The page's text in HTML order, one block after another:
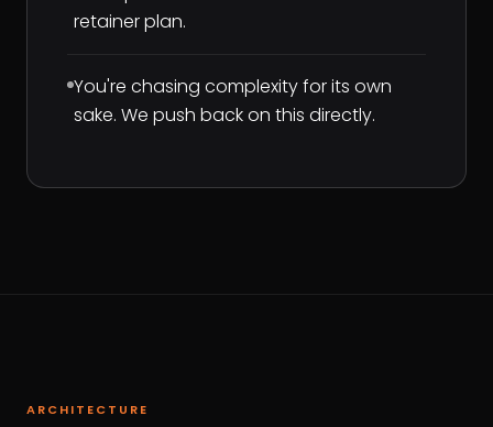
retainer plan.
You're chasing complexity for its own
sake. We push back on this directly.
ARCHITECTURE